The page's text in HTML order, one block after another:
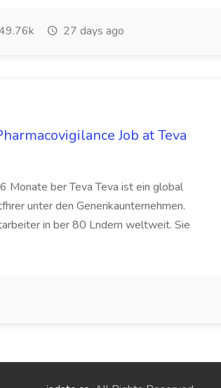
27 days ago
Job at Teva
Monate ber Teva Teva ist ein global
unter den Generikaunternehmen.
in ber 80 Lndern weltweit. Sie